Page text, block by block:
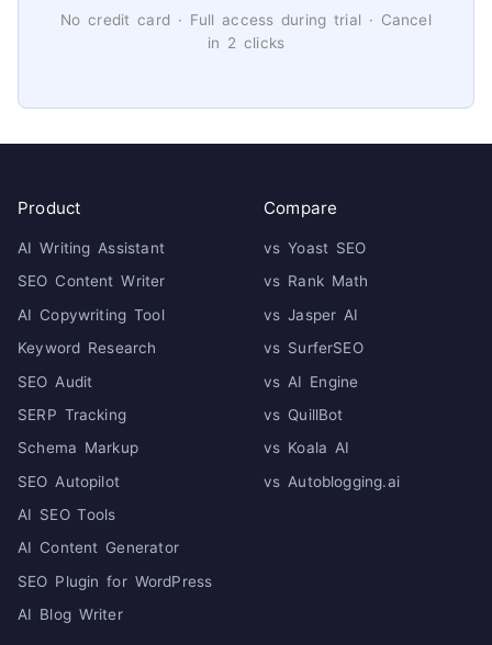
No credit card · Full access during trial · Cancel
in 2 clicks
Product
AI Writing Assistant
SEO Content Writer
AI Copywriting Tool
Keyword Research
SEO Audit
SERP Tracking
Schema Markup
SEO Autopilot
AI SEO Tools
AI Content Generator
SEO Plugin for WordPress
AI Blog Writer
Compare
vs Yoast SEO
vs Rank Math
vs Jasper AI
vs SurferSEO
vs AI Engine
vs QuillBot
vs Koala AI
vs Autoblogging.ai